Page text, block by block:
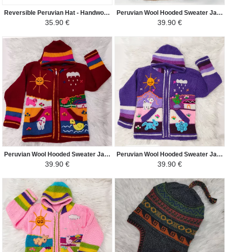
Reversible Peruvian Hat - Handwoven in Alpaca - Gray with white dots
35.90 €
Peruvian Wool Hooded Sweater Jacket Children - Traditional Arpillera Woven and Hand Embroidered - Camel / Colorful
39.90 €
Peruvian Wool Hooded Sweater Jacket Children - Traditional Arpillera Woven and Hand Embroidered - Red / Colorful
39.90 €
Peruvian Wool Hooded Sweater Jacket Children - Traditional Arpillera Woven and Hand Embroidered - Purple / Colorful
39.90 €